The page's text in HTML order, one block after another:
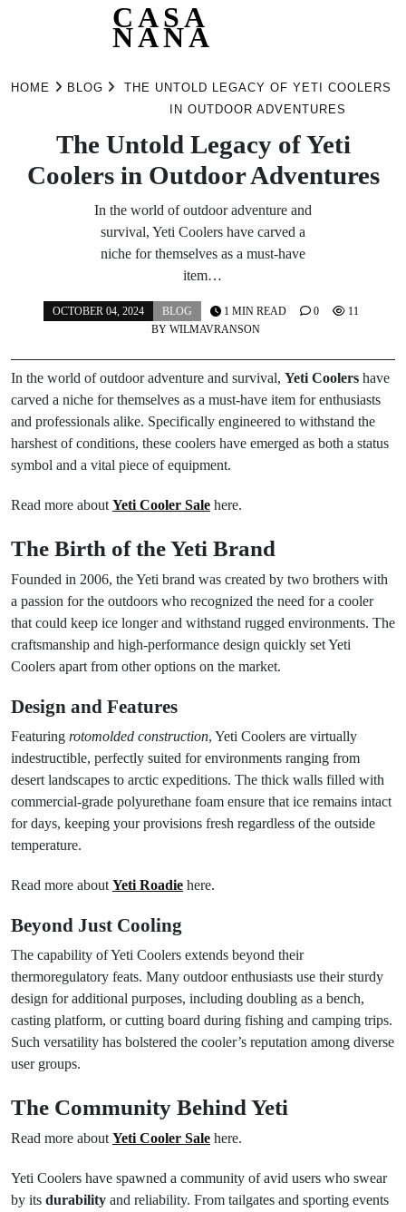
CASA
NANA
HOME BLOG
THE UNTOLD LEGACY OF YETI COOLERS
IN OUTDOOR ADVENTURES
The Untold Legacy of Yeti
Coolers in Outdoor Adventures
In the world of outdoor adventure and
survival, Yeti Coolers have carved a
niche for themselves as a must-have
item…
OCTOBER 04, 2024
BLOG
BY WILMAVRANSON
1 MIN READ 0 11
In the world of outdoor adventure and survival, Yeti Coolers have
carved a niche for themselves as a must-have item for enthusiasts
and professionals alike. Specifically engineered to withstand the
harshest of conditions, these coolers have emerged as both a status
symbol and a vital piece of equipment.
Read more about Yeti Cooler Sale here.
The Birth of the Yeti Brand
Founded in 2006, the Yeti brand was created by two brothers with
a passion for the outdoors who recognized the need for a cooler
that could keep ice longer and withstand rugged environments. The
craftsmanship and high-performance design quickly set Yeti
Coolers apart from other options on the market.
Design and Features
Featuring rotomolded construction, Yeti Coolers are virtually
indestructible, perfectly suited for environments ranging from
desert landscapes to arctic expeditions. The thick walls filled with
commercial-grade polyurethane foam ensure that ice remains intact
for days, keeping your provisions fresh regardless of the outside
temperature.
Read more about Yeti Roadie here.
Beyond Just Cooling
The capability of Yeti Coolers extends beyond their
thermoregulatory feats. Many outdoor enthusiasts use their sturdy
design for additional purposes, including doubling as a bench,
casting platform, or cutting board during fishing and camping trips.
Such versatility has bolstered the cooler’s reputation among diverse
user groups.
The Community Behind Yeti
Read more about Yeti Cooler Sale here.
Yeti Coolers have spawned a community of avid users who swear
by its durability and reliability. From tailgates and sporting events